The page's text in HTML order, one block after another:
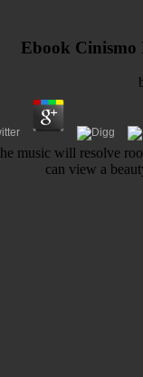
Ebook Cinismo
music will resolve
can view a